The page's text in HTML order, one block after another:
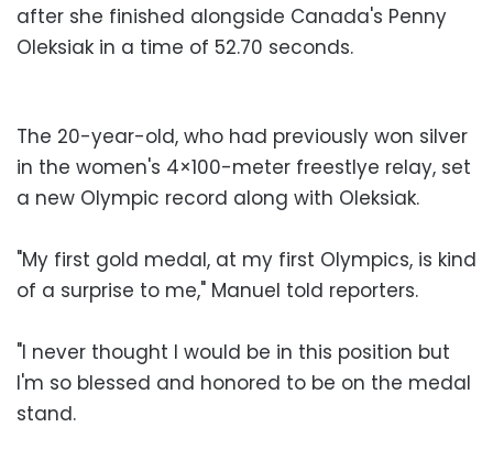
after she finished alongside Canada's Penny
Oleksiak in a time of 52.70 seconds.
The 20-year-old, who had previously won silver
in the women's 4×100-meter freestlye relay, set
a new Olympic record along with Oleksiak.
"My first gold medal, at my first Olympics, is kind
of a surprise to me," Manuel told reporters.
"I never thought I would be in this position but
I'm so blessed and honored to be on the medal
stand.